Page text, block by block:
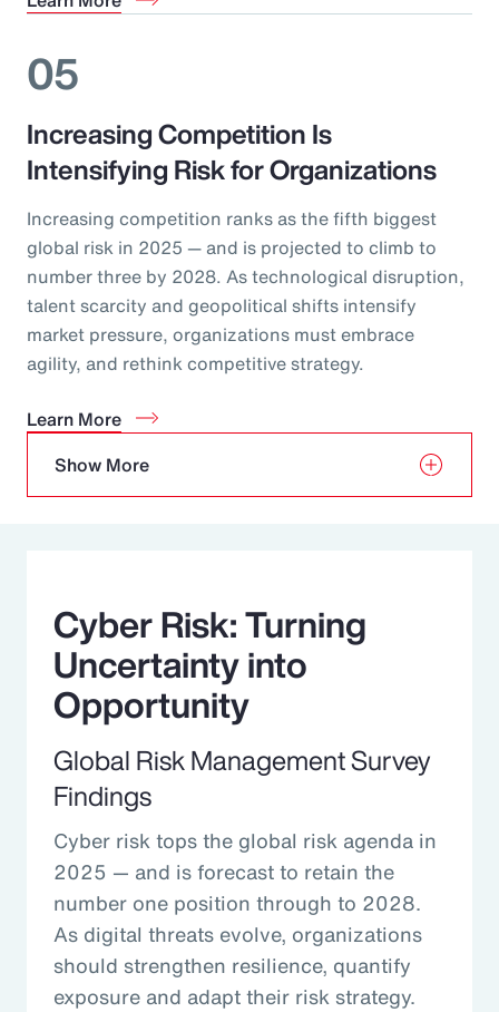
05
Increasing Competition Is
Intensifying Risk for Organizations
Increasing competition ranks as the fifth biggest
global risk in 2025 — and is projected to climb to
number three by 2028. As technological disruption,
talent scarcity and geopolitical shifts intensify
market pressure, organizations must embrace
agility, and rethink competitive strategy.
Learn More
Show More
Cyber Risk: Turning
Uncertainty into
Opportunity
Global Risk Management Survey
Findings
Cyber risk tops the global risk agenda in
2025 — and is forecast to retain the
number one position through to 2028.
As digital threats evolve, organizations
should strengthen resilience, quantify
exposure and adapt their risk strategy.